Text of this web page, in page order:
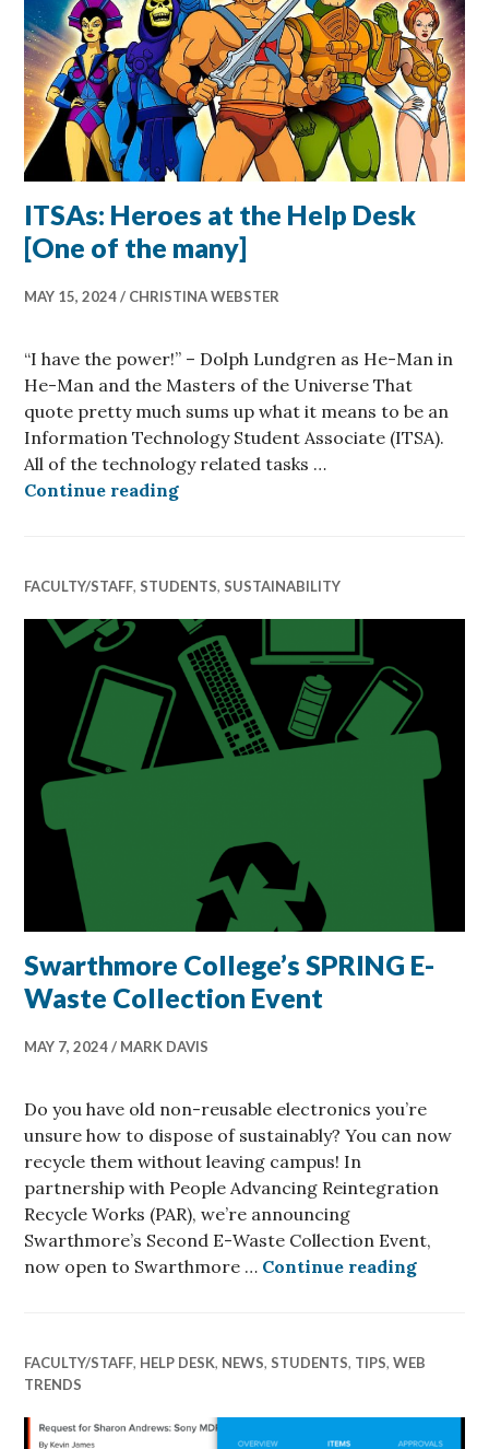
ITSAs: Heroes at the Help Desk
[One of the many]
MAY 15, 2024 CHRISTINA WEBSTER
“I have the power!” – Dolph Lundgren as He-Man in
He-Man and the Masters of the Universe That
quote pretty much sums up what it means to be an
Information Technology Student Associate (ITSA).
All of the technology related tasks …
Continue readingITSAs: Heroes at the Help Desk
FACULTY/STAFF,STUDENTS,SUSTAINABILITY
Swarthmore College’s SPRING E-
Waste Collection Event
MAY 7, 2024 MARK DAVIS
Do you have old non-reusable electronics you’re
unsure how to dispose of sustainably? You can now
recycle them without leaving campus! In
partnership with People Advancing Reintegration
Recycle Works (PAR), we’re announcing
Swarthmore’s Second E-Waste Collection Event,
now open to Swarthmore … Continue reading
FACULTY/STAFF, HELP DESK, NEWS,STUDENTS, TIPS,WEB
TRENDS